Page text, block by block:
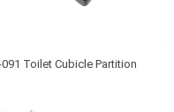
091 Toilet Cubicle Partition